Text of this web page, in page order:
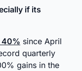
if its
40% since April
quarterly
gains in the